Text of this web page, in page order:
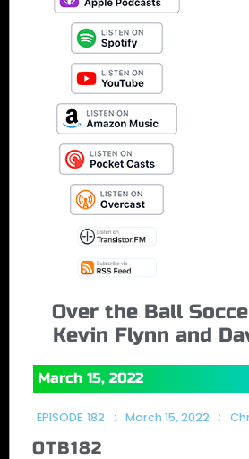
Over the Ball
Kevin Flynn and
March 15, 2022
EPISODE 182 : March 15, 2022 :
OTB182